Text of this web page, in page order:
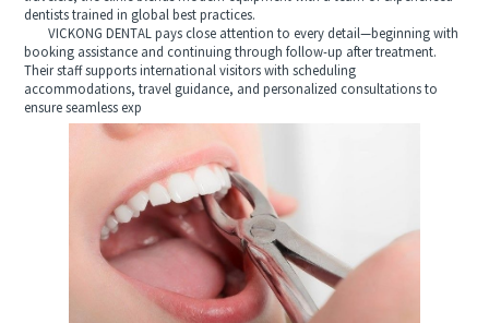
dentists trained in global best practices.
VICKONG DENTAL pays close attention to every detail—beginning with
booking assistance and continuing through follow-up after treatment.
Their staff supports international visitors with scheduling
accommodations, travel guidance, and personalized consultations to
ensure seamless exp